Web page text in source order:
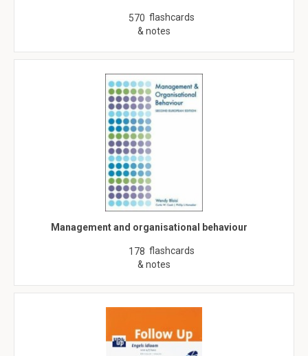
570 flashcards
& notes
Management and organisational behaviour
178 flashcards
& notes